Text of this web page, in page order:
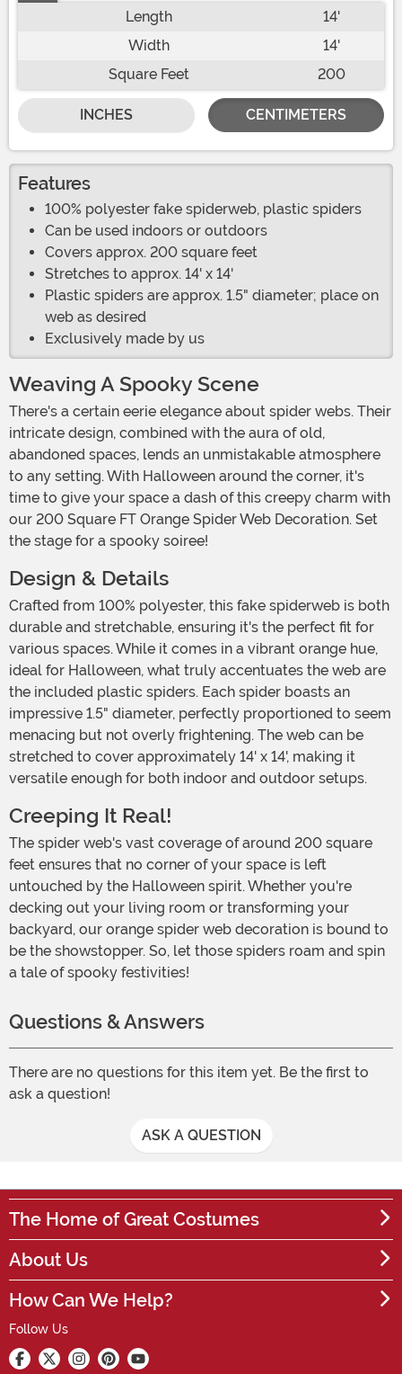
Length
14'
Width
14'
Square Feet
200
INCHES CENTIMETERS
Features
100% polyester fake spiderweb, plastic spiders
Can be used indoors or outdoors
Covers approx. 200 square feet
Stretches to approx. 14' x 14'
Plastic spiders are approx. 1.5" diameter; place on
web as desired
Exclusively made by us
Weaving A Spooky Scene
There's a certain eerie elegance about spider webs. Their
intricate design, combined with the aura of old,
abandoned spaces, lends an unmistakable atmosphere
to any setting. With Halloween around the corner, it's
time to give your space a dash of this creepy charm with
our 200 Square FT Orange Spider Web Decoration. Set
the stage for a spooky soiree!
Design & Details
Crafted from 100% polyester, this fake spiderweb is both
durable and stretchable, ensuring it's the perfect fit for
various spaces. While it comes in a vibrant orange hue,
ideal for Halloween, what truly accentuates the web are
the included plastic spiders. Each spider boasts an
impressive 1.5" diameter, perfectly proportioned to seem
menacing but not overly frightening. The web can be
stretched to cover approximately 14' x 14', making it
versatile enough for both indoor and outdoor setups.
Creeping It Real!
The spider web's vast coverage of around 200 square
feet ensures that no corner of your space is left
untouched by the Halloween spirit. Whether you're
decking out your living room or transforming your
backyard, our orange spider web decoration is bound to
be the showstopper. So, let those spiders roam and spin
a tale of spooky festivities!
Questions & Answers
There are no questions for this item yet. Be the first to
ask a question!
ASK A QUESTION
The Home of Great Costumes
About Us
How Can We Help?
Follow Us